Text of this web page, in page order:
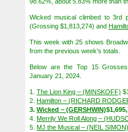
Wicked musical climbed to
(Grossing $1,813,274) and
This week with 25 shows
from the previous week’s totals.
Below are the Top 15
January 21, 2024.
1. The Lion King – (MINSKOFF)
2. Hamilton – (RICHARD
3. Wicked – (GERSHWIN)
4. Merrily We Roll Along –
5. MJ the Musical – (NEIL SIMON)